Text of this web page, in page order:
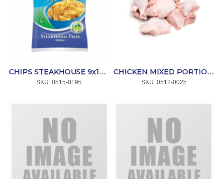
CHIPS STEAKHOUSE 9x18mm 4x2.5kg *MAESTRO
SKU: 0515-0195
CHICKEN MIXED PORTIONS 8x1.5kg *IQF
SKU: 0512-0025